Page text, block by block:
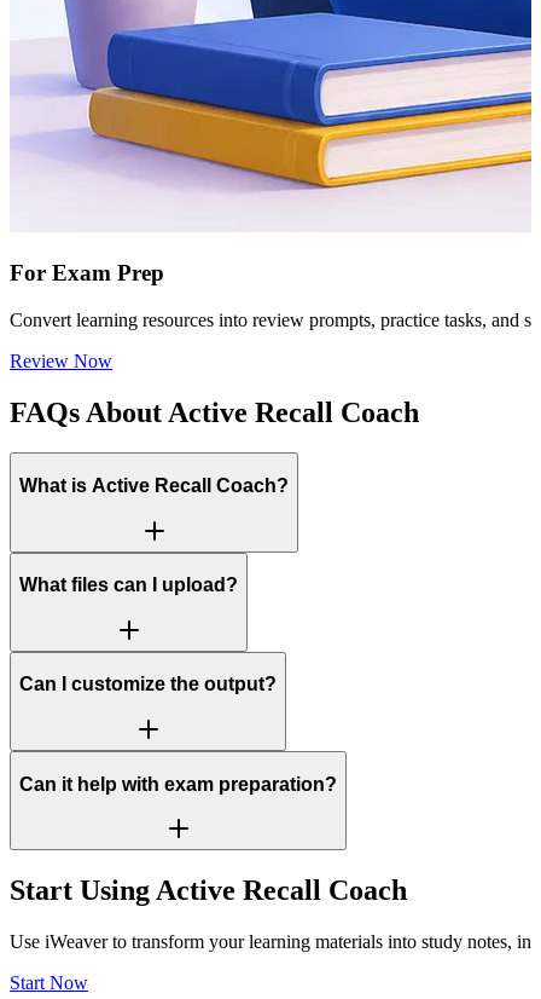
For Exam Prep
Convert learning resources into review prompts, practice tasks, and
Review Now
FAQs About Active Recall Coach
What is Active Recall Coach?
What files can I upload?
Can I customize the output?
Can it help with exam preparation?
Start Using Active Recall Coach
Use iWeaver to transform your learning materials into study notes,
Start Now